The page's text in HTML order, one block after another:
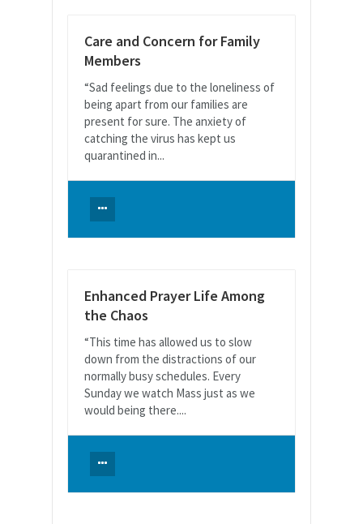
Care and Concern for Family
Members
“Sad feelings due to the loneliness of
being apart from our families are
present for sure. The anxiety of
catching the virus has kept us
quarantined in...
Enhanced Prayer Life Among
the Chaos
“This time has allowed us to slow
down from the distractions of our
normally busy schedules. Every
Sunday we watch Mass just as we
would being there....